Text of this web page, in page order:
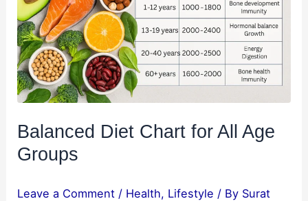
Balanced Diet Chart for All Age
Groups
Leave a Comment / Health, Lifestyle / By Surat
All
Age
Groups